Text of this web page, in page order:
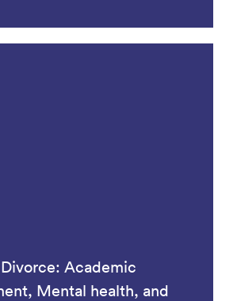
Academic
Mental health, and